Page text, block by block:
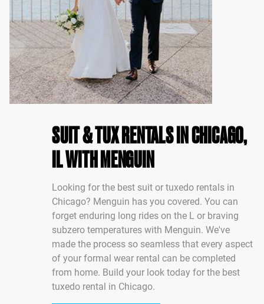
SUIT & TUX RENTALS IN CHICAGO,
IL WITH MENGUIN
Looking for the best suit or tuxedo rentals in
Chicago? Menguin has you covered. You can
forget enduring long rides on the L or braving
subzero temperatures with Menguin. We've
made the process so seamless that every aspect
of your formal wear rental can be completed
from home. Build your look today for the best
tuxedo rental in Chicago.